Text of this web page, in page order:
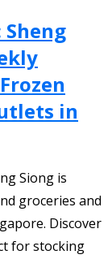
Sheng
in
Siong is
groceries and
Discover
for stocking